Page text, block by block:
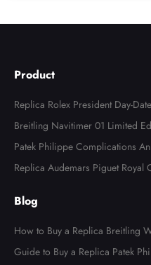
Product
Replica Rolex President Day-
Watch 118366
Breitling Navitimer 01 Limited
tch AB0123
Patek Philippe Complications
l Watch 4947
Replica Audemars Piguet Royal
Blog
How to Buy a Replica Breitling
Guide to Buy a Replica Patek